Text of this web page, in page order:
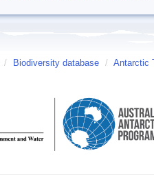
/ Biodiversity database / Antarctic